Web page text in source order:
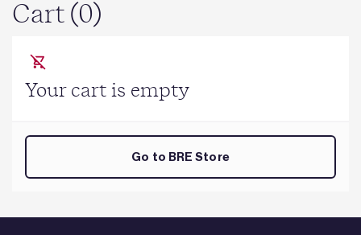
Cart (0)
Your cart is empty
Go to BRE Store